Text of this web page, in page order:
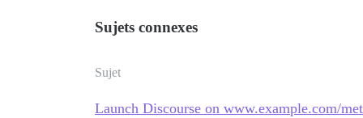
Sujets connexes
Sujet
Launch Discourse on www.example.com/